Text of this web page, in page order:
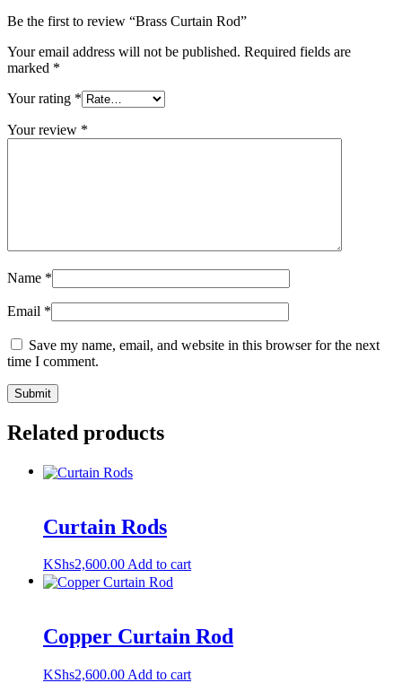
Be the first to review “Brass Curtain Rod”
Your email address will not be published. Required fields are
marked *
Your rating *
Your review *
Name *
Email *
Save my name, email, and website in this browser for the next
time I comment.
Related products
Curtain Rods
KShs2,600.00Add to cart
Copper Curtain Rod
KShs2,600.00 Add to cart